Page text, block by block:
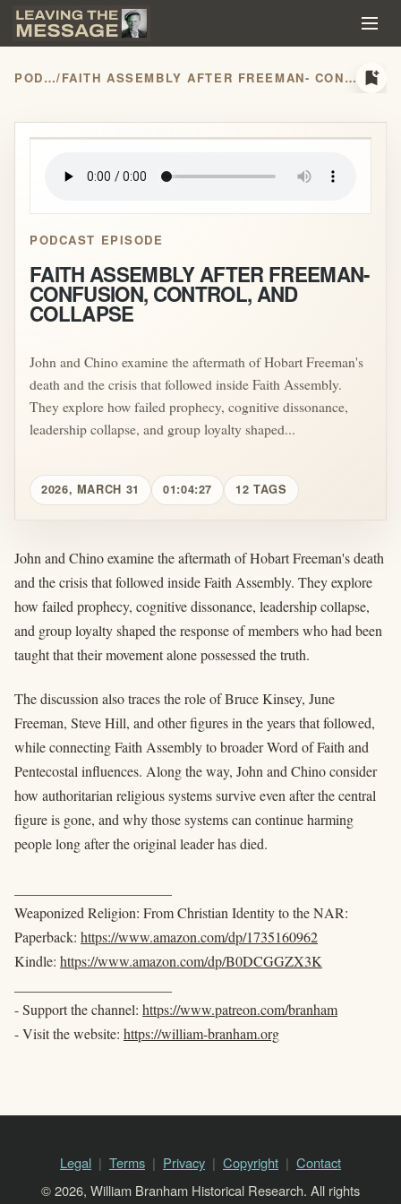
PODCASTS/ FAITH ASSEMBLY AFTER FREEMAN- CONFUSION, CONTROL, AND COLLAPSE bookmark_add
play_arrow
PODCAST EPISODE
FAITH ASSEMBLY AFTER FREEMAN-
CONFUSION, CONTROL, AND
COLLAPSE
John and Chino examine the aftermath of Hobart Freeman's
death and the crisis that followed inside Faith Assembly.
They explore how failed prophecy, cognitive dissonance,
leadership collapse, and group loyalty shaped...
2026, MARCH 31 01:04:27 12 TAGS
John and Chino examine the aftermath of Hobart Freeman's death
and the crisis that followed inside Faith Assembly. They explore
how failed prophecy, cognitive dissonance, leadership collapse,
and group loyalty shaped the response of members who had been
taught that their movement alone possessed the truth.
The discussion also traces the role of Bruce Kinsey, June
Freeman, Steve Hill, and other figures in the years that followed,
while connecting Faith Assembly to broader Word of Faith and
Pentecostal influences. Along the way, John and Chino consider
how authoritarian religious systems survive even after the central
figure is gone, and why those systems can continue harming
people long after the original leader has died.
Weaponized Religion: From Christian Identity to the NAR:
Paperback: https://www.amazon.com/dp/1735160962
Kindle: https://www.amazon.com/dp/B0DCGGZX3K
- Support the channel: https://www.patreon.com/branham
- Visit the website: https://william-branham.org
Legal Terms Privacy Copyright
Contact
© 2026, William Branham Historical Research. All rights